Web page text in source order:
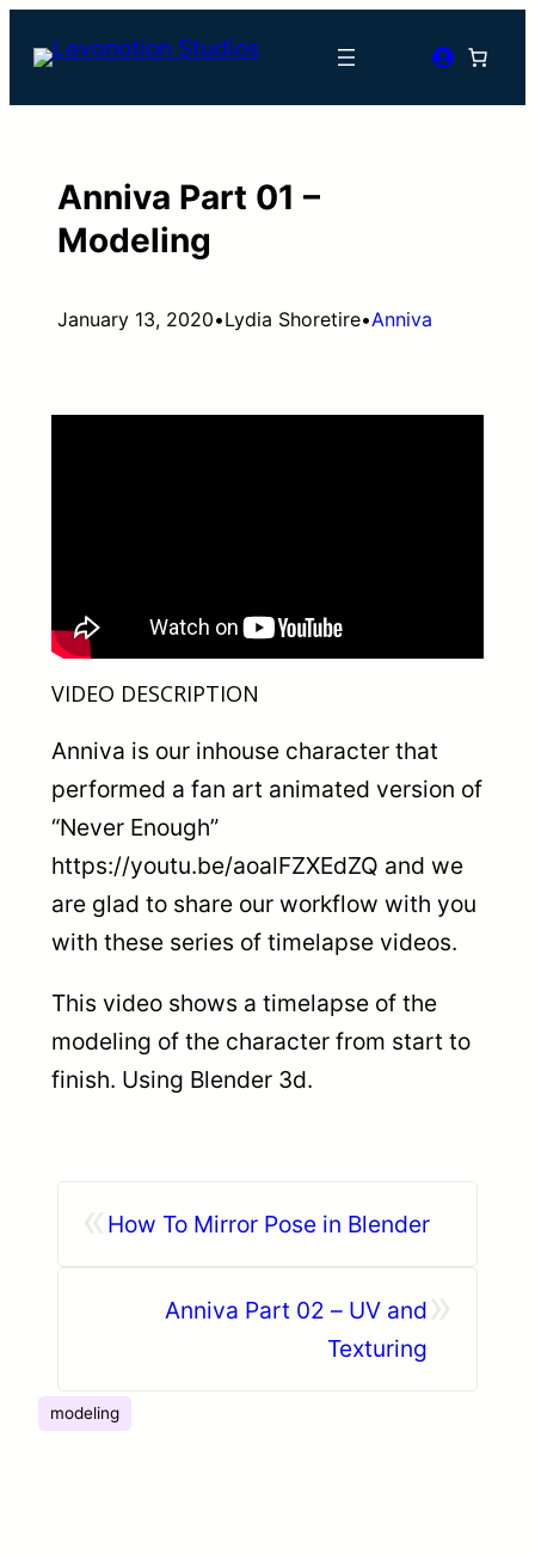
content
Anniva Part 01 –
Modeling
January 13, 2020•Lydia Shoretire•Anniva
VIDEO DESCRIPTION
Anniva is our inhouse character that
performed a fan art animated version of
“Never Enough”
https://youtu.be/aoalFZXEdZQ and we
are glad to share our workflow with you
with these series of timelapse videos.
This video shows a timelapse of the
modeling of the character from start to
finish. Using Blender 3d.
How To Mirror Pose in Blender
Anniva Part 02 – UV and
Texturing
modeling